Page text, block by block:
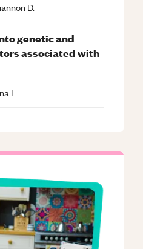
D.
genetic and
associated with
L.